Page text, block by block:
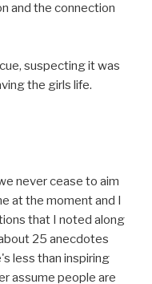
and the connection
suspecting it was
the girls life.
never cease to aim
at the moment and I
that I noted along
25 anecdotes
less than inspiring
assume people are